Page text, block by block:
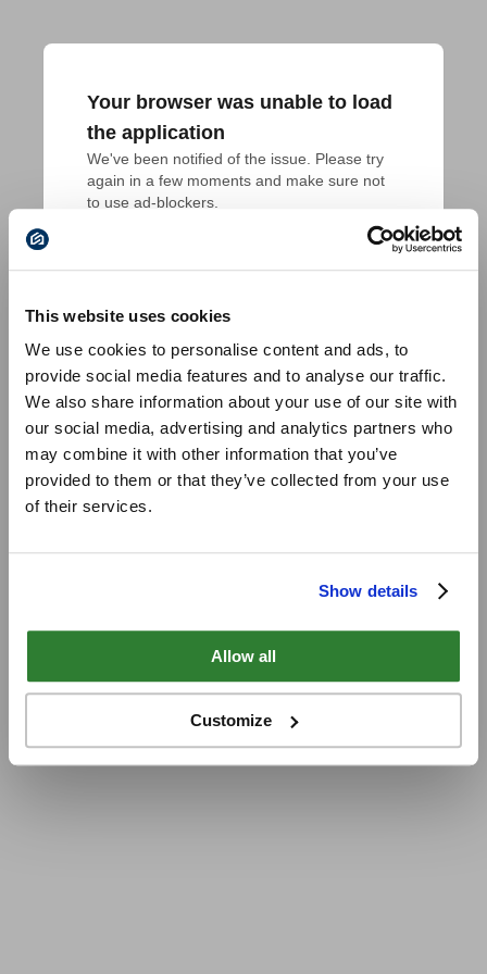
This website uses cookies
We use cookies to personalise content and ads, to
provide social media features and to analyse our traffic.
We also share information about your use of our site with
our social media, advertising and analytics partners who
may combine it with other information that you’ve
provided to them or that they’ve collected from your use
of their services.
Show details
Allow all
Customize
Your browser was unable to load
the application
We've been notified of the issue. Please try
again in a few moments and make sure not
to use ad-blockers.